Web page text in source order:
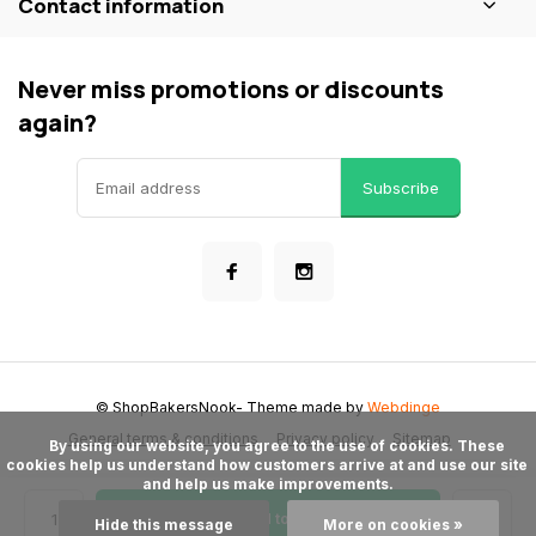
Add to cart
Never miss promotions or discounts
again?
Subscribe
General terms & conditions Privacy policy Sitemap
© ShopBakersNook- Theme made byWebdinge
cookies help us understand how customers arrive at and use our site
and help us make improvements.
Hide this message More on cookies »